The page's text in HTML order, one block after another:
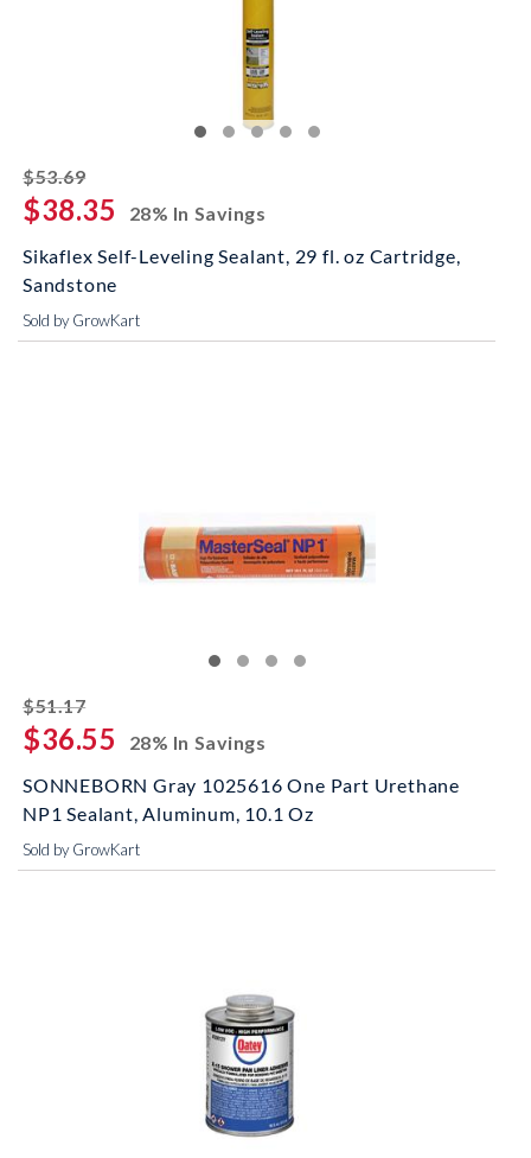
$53.69striked off
$38.35
28% In Savings
Sikaflex Self-Leveling Sealant, 29 fl. oz Cartridge,
Sandstone
Sold by GrowKart
$51.17striked off
$36.55
28% In Savings
SONNEBORN Gray 1025616 One Part Urethane
NP1 Sealant, Aluminum, 10.1 Oz
Sold by GrowKart